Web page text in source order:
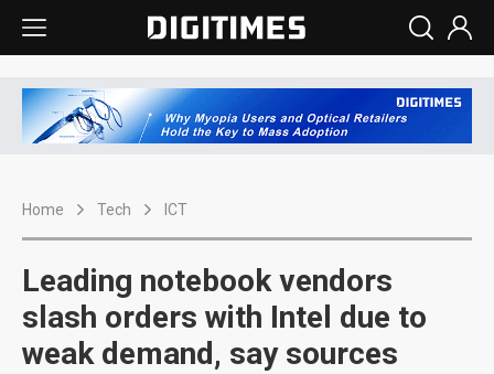
Home Tech ICT
Leading notebook vendors
slash orders with Intel due to
weak demand, say sources